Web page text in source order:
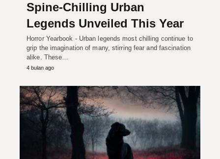
Spine-Chilling Urban
Legends Unveiled This Year
Horror Yearbook - Urban legends most chilling continue to
grip the imagination of many, stirring fear and fascination
alike. These…
4 bulan ago